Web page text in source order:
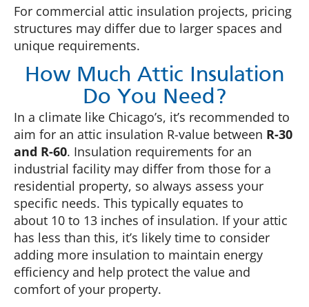
For commercial attic insulation projects, pricing
structures may differ due to larger spaces and
unique requirements.
How Much Attic Insulation
Do You Need?
In a climate like Chicago’s, it’s recommended to
aim for an attic insulation R-value between R-30
and R-60. Insulation requirements for an
industrial facility may differ from those for a
residential property, so always assess your
specific needs. This typically equates to
about 10 to 13 inches of insulation. If your attic
has less than this, it’s likely time to consider
adding more insulation to maintain energy
efficiency and help protect the value and
comfort of your property.